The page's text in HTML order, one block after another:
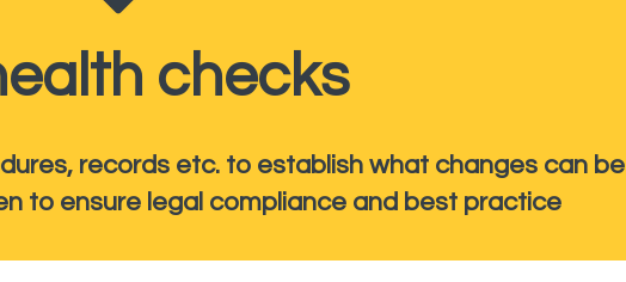
checks
records etc. to establish what changes can be
to ensure legal compliance and best practice